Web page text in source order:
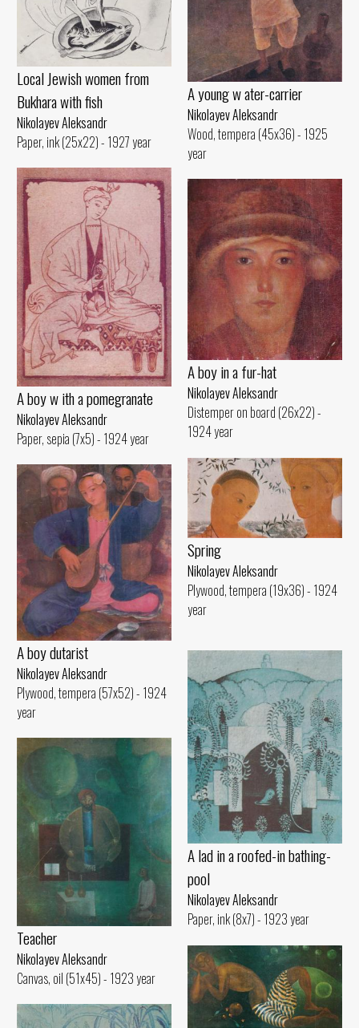
Local Jewish women from
Bukhara with fish
Nikolayev Aleksandr
Paper, ink (25x22) - 1927 year
A young w ater-carrier
Nikolayev Aleksandr
Wood, tempera (45x36) - 1925
year
A boy w ith a pomegranate
Nikolayev Aleksandr
Paper, sepia (7x5) - 1924 year
A boy in a fur-hat
Nikolayev Aleksandr
Distemper on board (26x22) -
1924 year
Spring
Nikolayev Aleksandr
Plywood, tempera (19x36) - 1924
year
A boy dutarist
Nikolayev Aleksandr
Plywood, tempera (57x52) - 1924
year
A lad in a roofed-in bathing-
pool
Nikolayev Aleksandr
Paper, ink (8x7) - 1923 year
Teacher
Nikolayev Aleksandr
Canvas, oil (51x45) - 1923 year